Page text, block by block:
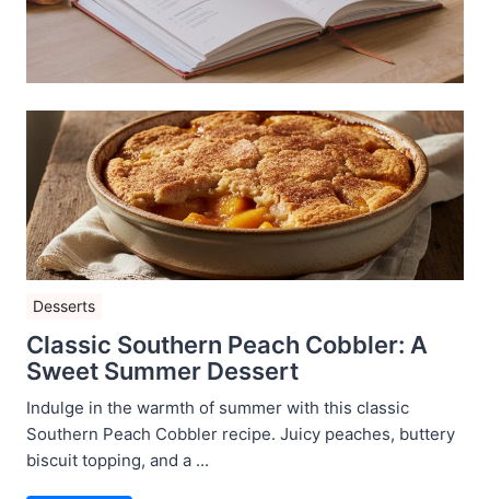
Desserts
Classic Southern Peach Cobbler: A
Sweet Summer Dessert
Indulge in the warmth of summer with this classic
Southern Peach Cobbler recipe. Juicy peaches, buttery
biscuit topping, and a ...